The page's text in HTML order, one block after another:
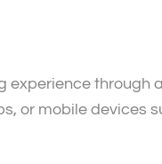
experience through
or mobile devices